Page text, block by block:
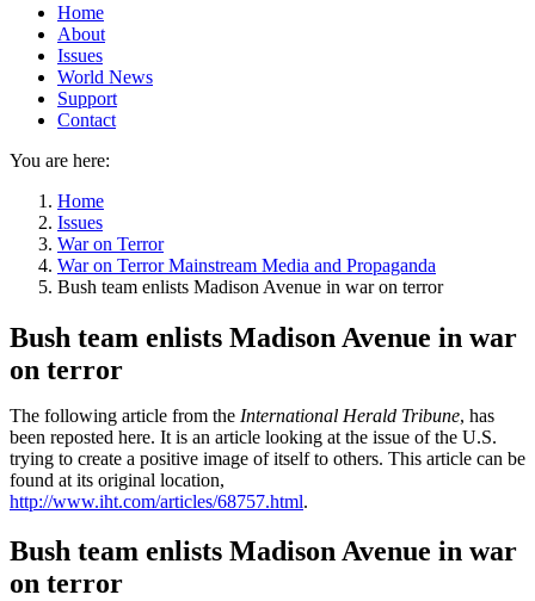
Home
About
Issues
World News
Support
Contact
You are here:
Home
Issues
War on Terror
War on Terror Mainstream Media and Propaganda
Bush team enlists Madison Avenue in war on terror
Bush team enlists Madison Avenue in war
on terror
The following article from the International Herald Tribune, has
been reposted here. It is an article looking at the issue of the U.S.
trying to create a positive image of itself to others. This article can be
found at its original location,
http://www.iht.com/articles/68757.html.
Bush team enlists Madison Avenue in war
on terror